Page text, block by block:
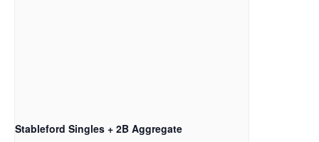
Stableford Singles + 2B Aggregate